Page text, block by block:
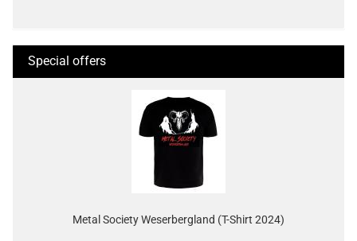
Special offers
Metal Society Weserbergland (T-Shirt 2024)